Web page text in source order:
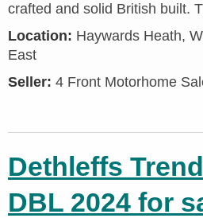
crafted and solid British built.
Location: Haywards Heath,
East
Seller: 4 Front Motorhome
Dethleffs
DBL 2024 for